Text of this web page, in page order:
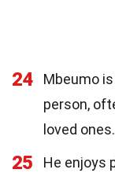
24
Mbeumo
person,
loved ones.
25
He enjoys